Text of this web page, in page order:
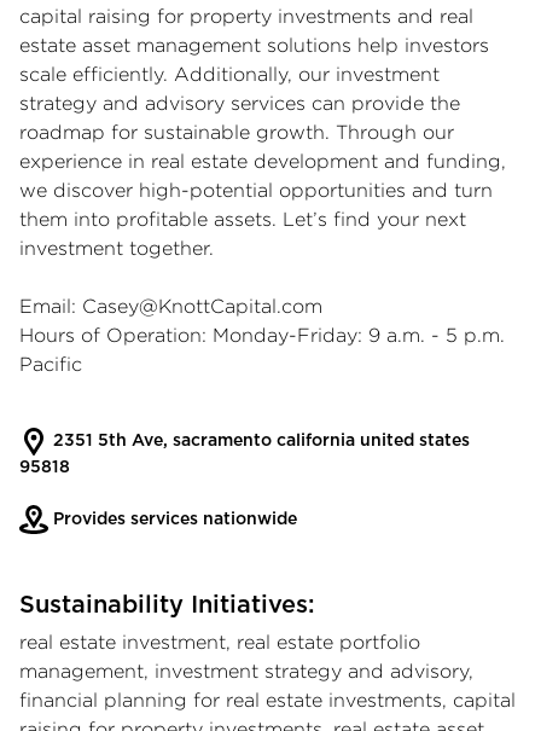
capital raising for property investments and real
estate asset management solutions help investors
scale efficiently. Additionally, our investment
strategy and advisory services can provide the
roadmap for sustainable growth. Through our
experience in real estate development and funding,
we discover high-potential opportunities and turn
them into profitable assets. Let’s find your next
investment together.
Email: Casey@KnottCapital.com
Hours of Operation: Monday-Friday: 9 a.m. - 5 p.m.
Pacific
2351 5th Ave, sacramento california united states
95818
Provides services nationwide
Sustainability Initiatives:
real estate investment, real estate portfolio
management, investment strategy and advisory,
financial planning for real estate investments, capital